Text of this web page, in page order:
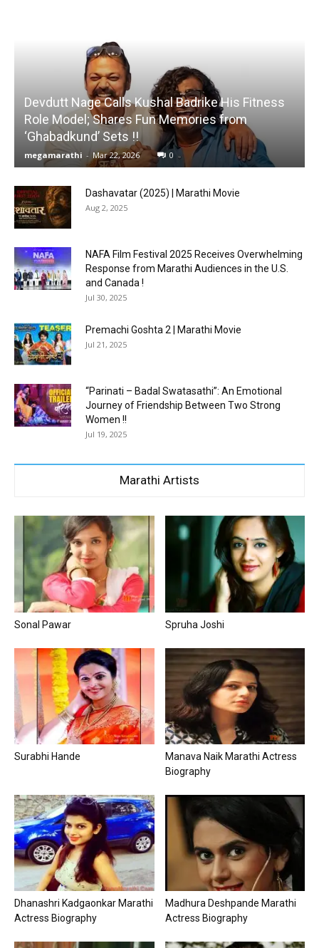
Devdutt Nage Calls Kushal Badrike His Fitness
Role Model; Shares Fun Memories from
‘Ghabadkund’ Sets !!
megamarathi - Mar 22, 2026 0
Dashavatar (2025) | Marathi Movie
Aug 2, 2025
NAFA Film Festival 2025 Receives Overwhelming
Response from Marathi Audiences in the U.S.
and Canada !
Jul 30, 2025
Premachi Goshta 2 | Marathi Movie
Jul 21, 2025
“Parinati – Badal Swatasathi”: An Emotional
Journey of Friendship Between Two Strong
Women !!
Jul 19, 2025
Marathi Artists
Sonal Pawar Spruha Joshi
Surabhi Hande
Manava Naik Marathi Actress
Biography
Dhanashri Kadgaonkar Marathi
Actress Biography
Madhura Deshpande Marathi
Actress Biography